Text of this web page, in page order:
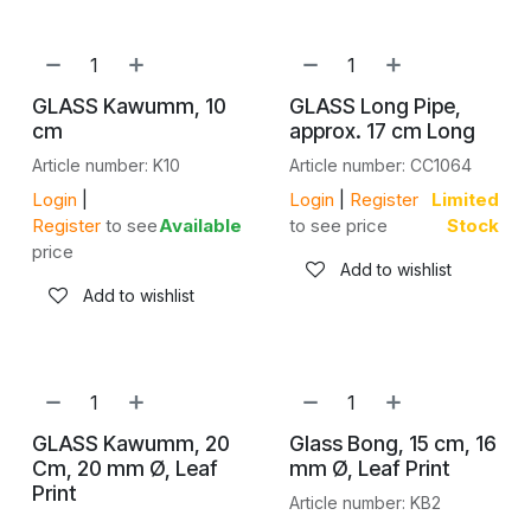
GLASS Kawumm, 10
cm
Article number: K10
Login
Register to see
price
Available
Add to wishlist
GLASS Long Pipe,
approx. 17 cm Long
Article number: CC1064
Login
Register
to see price
Limited
Stock
Add to wishlist
GLASS Kawumm, 20
Cm, 20 mm Ø, Leaf
Print
Glass Bong, 15 cm, 16
mm Ø, Leaf Print
Article number: KB2